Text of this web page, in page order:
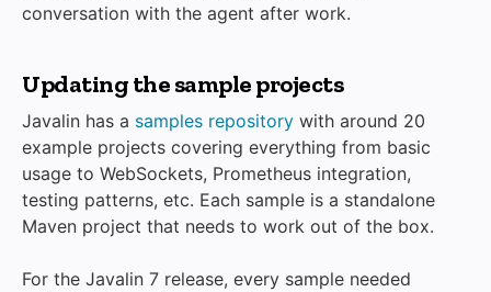
conversation with the agent after work.
Updating the sample projects
Javalin has a samples repository with around 20
example projects covering everything from basic
usage to WebSockets, Prometheus integration,
testing patterns, etc. Each sample is a standalone
Maven project that needs to work out of the box.
For the Javalin 7 release, every sample needed